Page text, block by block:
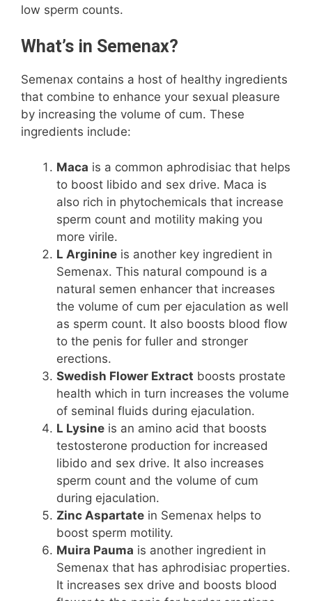
low sperm counts.
What’s in Semenax?
Semenax contains a host of healthy ingredients
that combine to enhance your sexual pleasure
by increasing the volume of cum. These
ingredients include:
Maca is a common aphrodisiac that helps
to boost libido and sex drive. Maca is
also rich in phytochemicals that increase
sperm count and motility making you
more virile.
L Arginine is another key ingredient in
Semenax. This natural compound is a
natural semen enhancer that increases
the volume of cum per ejaculation as well
as sperm count. It also boosts blood flow
to the penis for fuller and stronger
erections.
Swedish Flower Extract boosts prostate
health which in turn increases the volume
of seminal fluids during ejaculation.
L Lysine is an amino acid that boosts
testosterone production for increased
libido and sex drive. It also increases
sperm count and the volume of cum
during ejaculation.
Zinc Aspartate in Semenax helps to
boost sperm motility.
Muira Pauma is another ingredient in
Semenax that has aphrodisiac properties.
It increases sex drive and boosts blood